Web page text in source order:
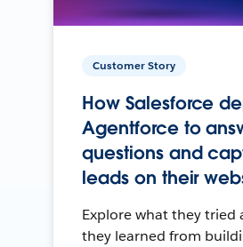
Customer Story
How Salesforce
Agentforce to
questions and
leads on their
Explore what they tried
they learned from